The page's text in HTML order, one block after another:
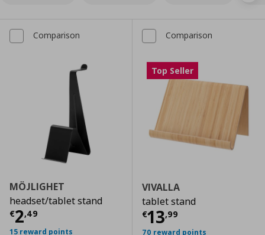
Comparison
MÖJLIGHET
headset/tablet stand
€2,49
Τρέχουσα τιμή € 2,49
15 reward points
Comparison
Top Seller
VIVALLA
tablet stand
€13,99
Τρέχουσα
70 reward points